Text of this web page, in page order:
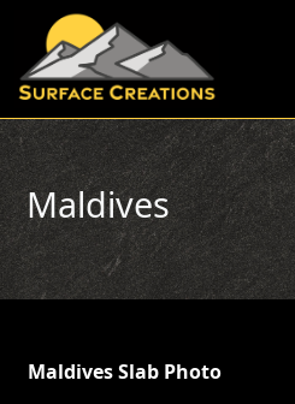
Skip to content
Maldives
Maldives Slab Photo